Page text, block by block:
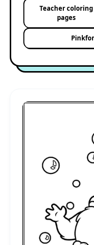
Teacher coloring
pages